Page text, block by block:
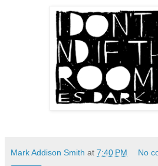
Mark Addison Smith at 7:40 PM No